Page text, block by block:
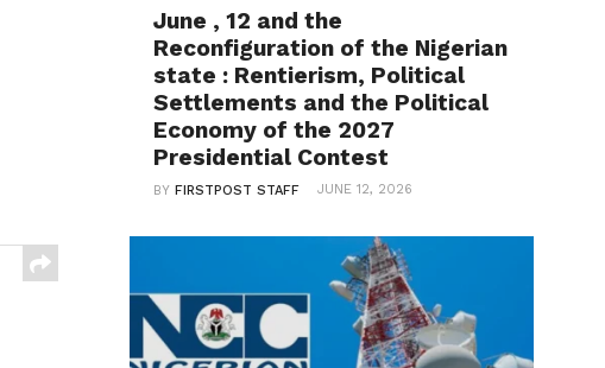
June , 12 and the
Reconfiguration of the Nigerian
state : Rentierism, Political
Settlements and the Political
Economy of the 2027
Presidential Contest
BYFIRSTPOST STAFF JUNE 12, 2026